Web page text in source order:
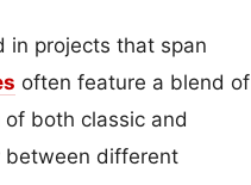
in projects that span
often feature a blend of
both classic and
between different